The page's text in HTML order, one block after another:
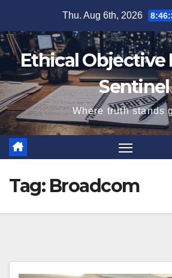
content
Thu. Aug 6th, 2026
Ethical Objective
Sentinel
Where truth stands
Tag: Broadcom